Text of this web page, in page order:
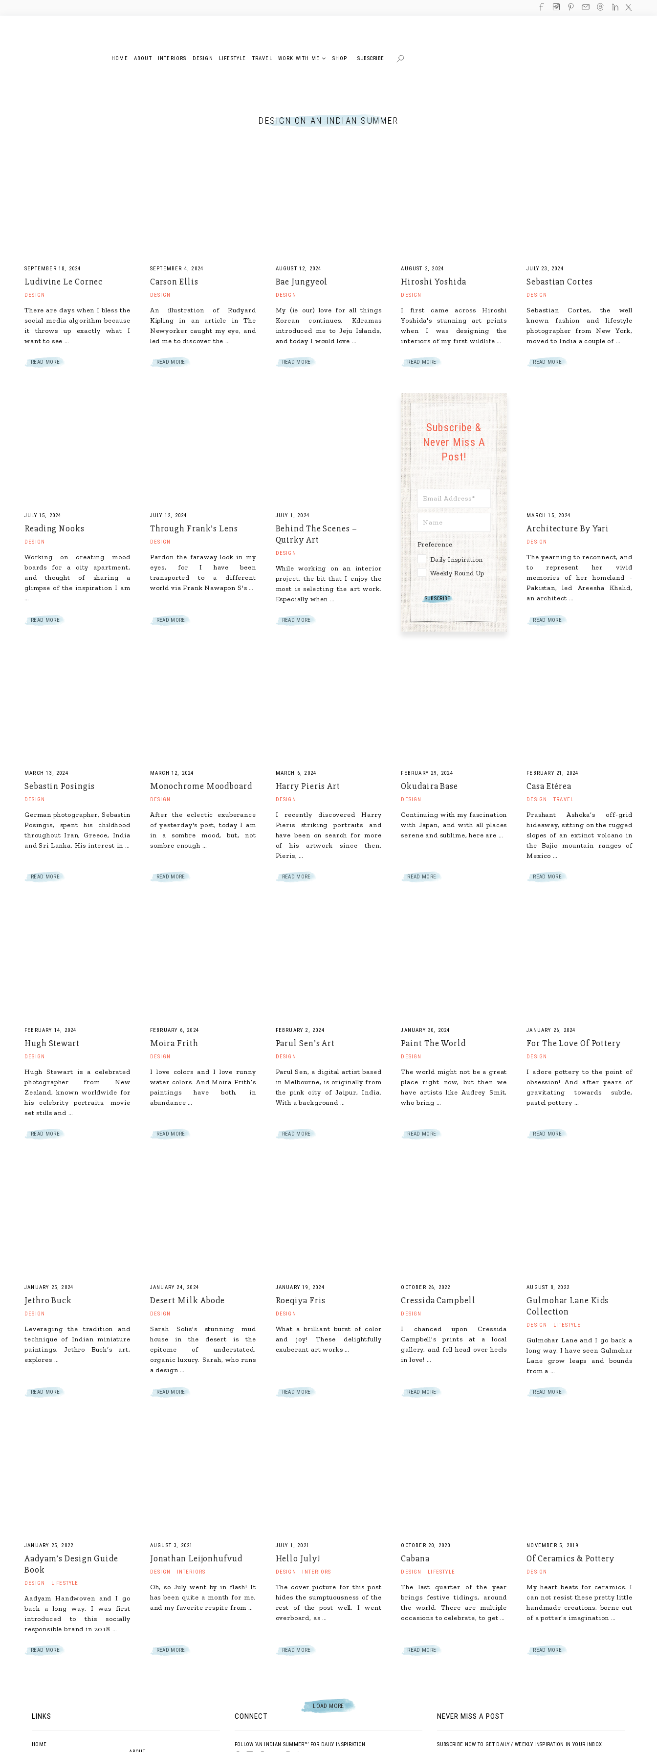
HOME ABOUT INTERIORS DESIGN LIFESTYLE TRAVEL WORK WITH ME SHOP SUBSCRIBE
DESIGN ON AN INDIAN SUMMER
SEPTEMBER 18, 2024
Ludivine Le Cornec
DESIGN
There are days when I bless the
social media algorithm because
it throws up exactly what I
want to see …
READ MORE
SEPTEMBER 4, 2024
Carson Ellis
DESIGN
An illustration of Rudyard
Kipling in an article in The
Newyorker caught my eye, and
led me to discover the …
READ MORE
AUGUST 12, 2024
Bae Jungyeol
DESIGN
My (ie our) love for all things
Korean continues. Kdramas
introduced me to Jeju Islands,
and today I would love …
READ MORE
AUGUST 2, 2024
Hiroshi Yoshida
DESIGN
I first came across Hiroshi
Yoshida's stunning art prints
when I was designing the
interiors of my first wildlife …
READ MORE
JULY 23, 2024
Sebastian Cortes
DESIGN
Sebastian Cortes, the well
known fashion and lifestyle
photographer from New York,
moved to India a couple of …
READ MORE
JULY 15, 2024
Reading Nooks
DESIGN
Working on creating mood
boards for a city apartment,
and thought of sharing a
glimpse of the inspiration I am
…
READ MORE
JULY 12, 2024
Through Frank’s Lens
DESIGN
Pardon the faraway look in my
eyes, for I have been
transported to a different
world via Frank Nawapon S's …
READ MORE
JULY 1, 2024
Behind The Scenes –
Quirky Art
DESIGN
While working on an interior
project, the bit that I enjoy the
most is selecting the art work.
Especially when …
READ MORE
Subscribe &
Never Miss A
Post!
Preference
Daily Inspiration
Weekly Round Up
MARCH 15, 2024
Architecture By Yari
DESIGN
The yearning to reconnect, and
to represent her vivid
memories of her homeland -
Pakistan, led Areesha Khalid,
an architect …
READ MORE
MARCH 13, 2024
Sebastin Posingis
DESIGN
German photographer, Sebastin
Posingis, spent his childhood
throughout Iran, Greece, India
and Sri Lanka. His interest in …
READ MORE
MARCH 12, 2024
Monochrome Moodboard
DESIGN
After the eclectic exuberance
of yesterday's post, today I am
in a sombre mood, but, not
sombre enough …
READ MORE
MARCH 6, 2024
Harry Pieris Art
DESIGN
I recently discovered Harry
Pieris striking portraits and
have been on search for more
of his artwork since then.
Pieris, …
READ MORE
FEBRUARY 29, 2024
Okudaira Base
DESIGN
Continuing with my fascination
with Japan, and with all places
serene and sublime, here are …
READ MORE
FEBRUARY 21, 2024
Casa Etérea
DESIGN TRAVEL
Prashant Ashoka‘s off-grid
hideaway, sitting on the rugged
slopes of an extinct volcano in
the Bajio mountain ranges of
Mexico …
READ MORE
FEBRUARY 14, 2024
Hugh Stewart
DESIGN
Hugh Stewart is a celebrated
photographer from New
Zealand, known worldwide for
his celebrity portraits, movie
set stills and …
READ MORE
FEBRUARY 6, 2024
Moira Frith
DESIGN
I love colors and I love runny
water colors. And Moira Frith‘s
paintings have both, in
abundance …
READ MORE
FEBRUARY 2, 2024
Parul Sen’s Art
DESIGN
Parul Sen, a digital artist based
in Melbourne, is originally from
the pink city of Jaipur, India.
With a background …
READ MORE
JANUARY 30, 2024
Paint The World
DESIGN
The world might not be a great
place right now, but then we
have artists like Audrey Smit,
who bring …
READ MORE
JANUARY 26, 2024
For The Love Of Pottery
DESIGN
I adore pottery to the point of
obsession! And after years of
gravitating towards subtle,
pastel pottery …
READ MORE
JANUARY 25, 2024
Jethro Buck
DESIGN
Leveraging the tradition and
technique of Indian miniature
paintings, Jethro Buck‘s art,
explores …
READ MORE
JANUARY 24, 2024
Desert Milk Abode
DESIGN
Sarah Solis's stunning mud
house in the desert is the
epitome of understated,
organic luxury. Sarah, who runs
a design …
READ MORE
JANUARY 19, 2024
Roeqiya Fris
DESIGN
What a brilliant burst of color
and joy! These delightfully
exuberant art works …
READ MORE
OCTOBER 26, 2022
Cressida Campbell
DESIGN
I chanced upon Cressida
Campbell's prints at a local
gallery, and fell head over heels
in love! …
READ MORE
AUGUST 8, 2022
Gulmohar Lane Kids
Collection
DESIGN LIFESTYLE
Gulmohar Lane and I go back a
long way. I have seen Gulmohar
Lane grow leaps and bounds
from a …
READ MORE
JANUARY 25, 2022
Aadyam’s Design Guide
Book
DESIGN LIFESTYLE
Aadyam Handwoven and I go
back a long way. I was first
introduced to this socially
responsible brand in 2018 …
READ MORE
AUGUST 3, 2021
Jonathan Leijonhufvud
DESIGN INTERIORS
Oh, so July went by in flash! It
has been quite a month for me,
and my favorite respite from …
READ MORE
JULY 1, 2021
Hello July!
DESIGN INTERIORS
The cover picture for this post
hides the sumptuousness of the
rest of the post well. I went
overboard, as …
READ MORE
OCTOBER 20, 2020
Cabana
DESIGN LIFESTYLE
The last quarter of the year
brings festive tidings, around
the world. There are multiple
occasions to celebrate, to get …
READ MORE
NOVEMBER 5, 2019
Of Ceramics & Pottery
DESIGN
My heart beats for ceramics. I
can not resist these pretty little
handmade creations, borne out
of a potter’s imagination …
READ MORE
LOAD MORE
LINKS
HOME
CONNECT
FOLLOW ‘AN INDIAN SUMMER™’ FOR DAILY INSPIRATION
NEVER MISS A POST
SUBSCRIBE NOW TO GET DAILY / WEEKLY INSPIRATION IN YOUR INBOX